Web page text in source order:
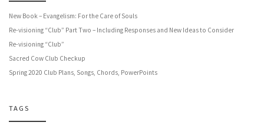
New Book – Evangelism: For the Care of Souls
Re-visioning “Club” Part Two – Including Responses and New Ideas to Consider
Re-visioning “Club”
Sacred Cow Club Checkup
Spring 2020 Club Plans, Songs, Chords, PowerPoints
TAGS